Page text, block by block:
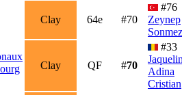
Clay 64e #70
#76
Zeynep
Sonmez
Clay QF #70
#33
Adina
Cristian